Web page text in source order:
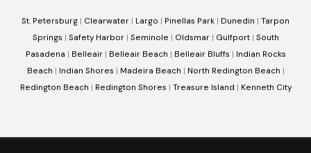
St. Petersburg | Clearwater | Largo | Pinellas Park | Dunedin | Tarpon
Springs | Safety Harbor| Seminole | Oldsmar| Gulfport| South
Pasadena | Belleair| Belleair Beach | Belleair Bluffs | Indian Rocks
Beach | Indian Shores | Madeira Beach | North Redington Beach |
Redington Beach | Redington Shores | Treasure Island | Kenneth City